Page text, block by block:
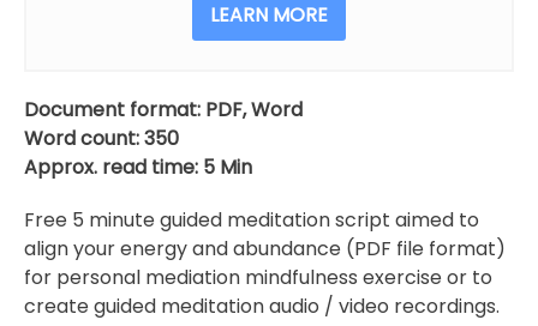
LEARN MORE
Document format: PDF, Word
Word count: 350
Approx. read time: 5 Min
Free 5 minute guided meditation script aimed to
align your energy and abundance (PDF file format)
for personal mediation mindfulness exercise or to
create guided meditation audio / video recordings.